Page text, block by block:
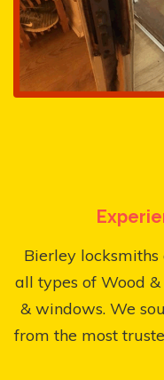
Bierley
all types of Wood
& windows. We
from the most